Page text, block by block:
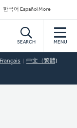
한국어 Español More
SEARCH MENU
Français 中文（繁體)